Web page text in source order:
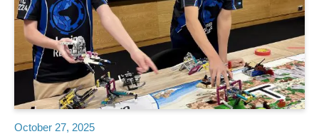
October 27, 2025